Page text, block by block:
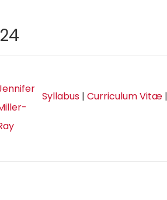
Syllabus | Curriculum Vitæ